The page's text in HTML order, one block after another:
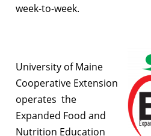
week-to-week.
University of Maine
Cooperative Extension
operates the
Expanded Food and
Nutrition Education